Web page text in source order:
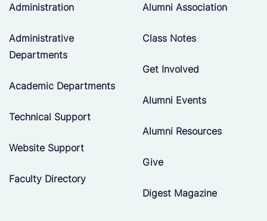
Administration
Administrative
Departments
Academic Departments
Technical Support
Website Support
Faculty Directory
Alumni Association
Class Notes
Get Involved
Alumni Events
Alumni Resources
Give
Digest Magazine